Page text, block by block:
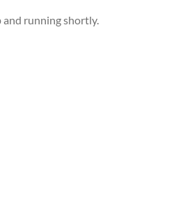
and running shortly.